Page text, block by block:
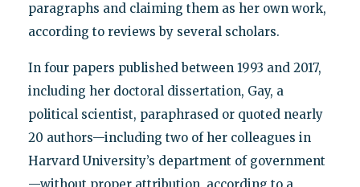
paragraphs and claiming them as her own work,
according to reviews by several scholars.
In four papers published between 1993 and 2017,
including her doctoral dissertation, Gay, a
political scientist, paraphrased or quoted nearly
20 authors—including two of her colleagues in
Harvard University’s department of government